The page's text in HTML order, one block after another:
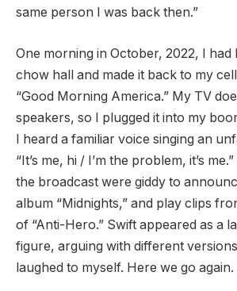
same person I was back then.”
One morning in October, 2022, I had
chow hall and made it back to my
“Good Morning America.” My TV
speakers, so I plugged it into my
I heard a familiar voice singing an
“It’s me, hi / I’m the problem, it’s
the broadcast were giddy to
album “Midnights,” and play clips
of “Anti-Hero.” Swift appeared as a
figure, arguing with different
laughed to myself. Here we go again.